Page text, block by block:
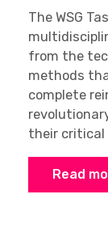
The WSG
from the
methods
complete
their critical
Read